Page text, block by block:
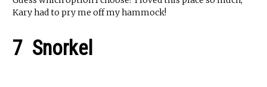
Kary had to pry me off my hammock!
7 Snorkel